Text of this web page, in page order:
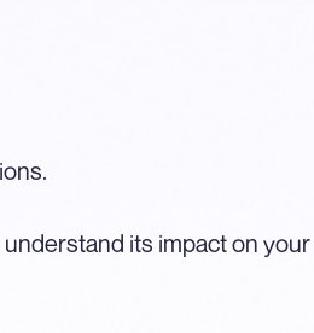
its impact on your